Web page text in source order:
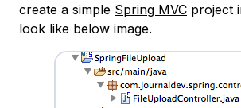
create a simple Spring MVC project
look like below image.